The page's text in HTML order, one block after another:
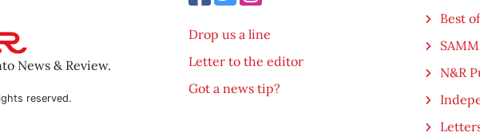
News & Review.
reserved.
Drop us a line
Letter to the editor
Got a news tip?
Best
N&R